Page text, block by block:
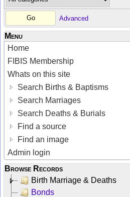
Advanced
Menu
Home
FIBIS Membership
Whats on this site
Search Births & Baptisms
Search Marriages
Search Deaths & Burials
Find a source
Find an image
Admin login
Browse Records
Birth Marriage & Deaths
Bonds